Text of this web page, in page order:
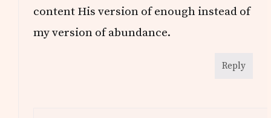
content His version of enough instead of
my version of abundance.
Reply